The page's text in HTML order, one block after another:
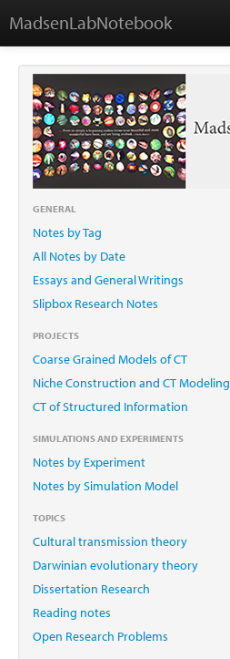
MadsenLabNotebook
Home
About Me
Contact
GENERAL
Notes by Tag
All Notes by Date
Essays and General Writings
Slipbox Research Notes
PROJECTS
Coarse Grained Models of CT
Niche Construction and CT Modeling
CT of Structured Information
SIMULATIONS AND EXPERIMENTS
Notes by Experiment
Notes by Simulation Model
TOPICS
Cultural transmission theory
Darwinian evolutionary theory
Dissertation Research
Reading notes
Open Research Problems